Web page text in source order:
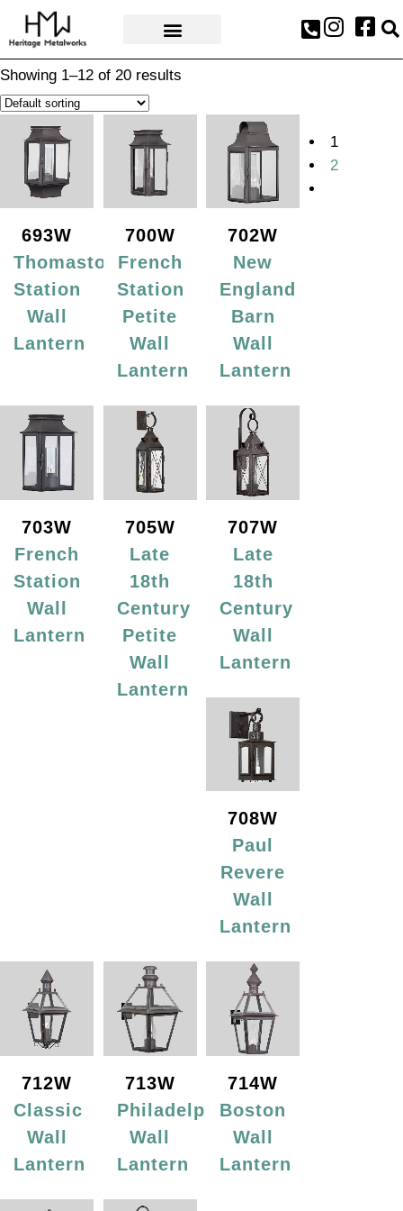
Showing 1–12 of 20 results
693W
Thomaston
Station
Wall
Lantern
700W
French
Station
Petite
Wall
Lantern
702W
New
England
Barn
Wall
Lantern
703W
French
Station
Wall
Lantern
705W
Late
18th
Century
Petite
Wall
Lantern
707W
Late
18th
Century
Wall
Lantern
708W
Paul
Revere
Wall
Lantern
712W
Classic
Wall
Lantern
713W
Philadelphia
Wall
Lantern
714W
Boston
Wall
Lantern
1
2